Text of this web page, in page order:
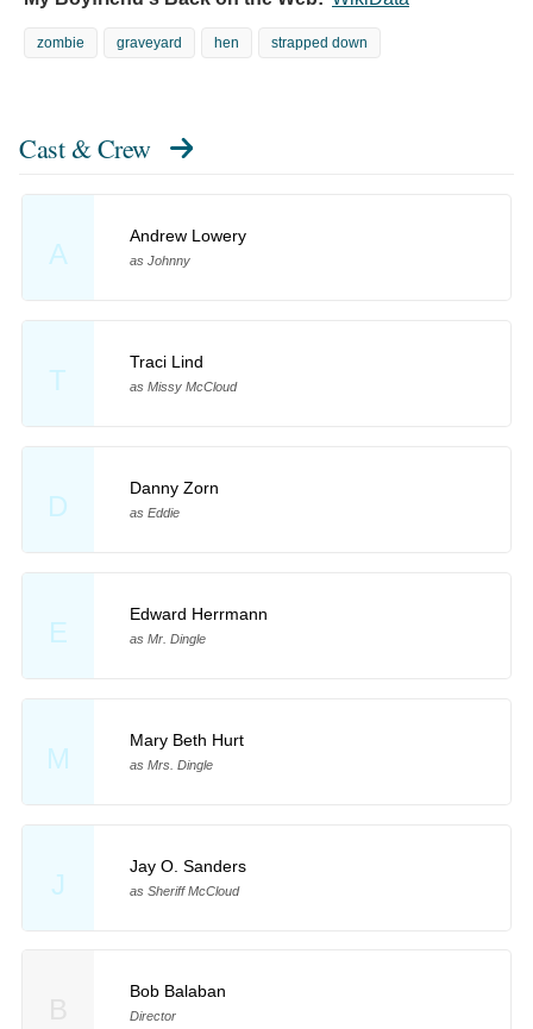
zombie graveyard hen strapped down
Cast & Crew
A
Andrew Lowery
as Johnny
T
Traci Lind
as Missy McCloud
D
Danny Zorn
as Eddie
E
Edward Herrmann
as Mr. Dingle
M
Mary Beth Hurt
as Mrs. Dingle
J
Jay O. Sanders
as Sheriff McCloud
Bob Balaban
Director